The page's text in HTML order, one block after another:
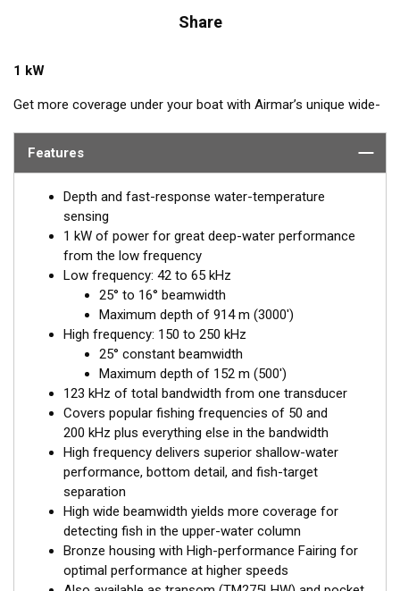
Share
1 kW
Get more coverage under your boat with Airmar’s unique wide-
band operates across a frequency range of 150 to 250 kHz and
the coverage and clear fish arches on the display compared to
most high-frequency, narrow-beam transducers.
The high wide is the ideal choice for both inshore and pelagic
fishing, where resolution and maximum coverage under the
boat are essential down to 152 m (500'). The low-frequency
band and 1 kW of power also support great deep-water
performance. Get the best of both worlds with Airmar’s Chirp-
ready transducers with wide-beam coverage.
The included High-performance Fairing improves broadband
results at speeds over 30 knots (34 MPH).
This transducer is available in two options: one with an OEM
connector designed specifically for your fishfinder, and another
Mix and Match™ Transducer version. The Mix and Match™
transducer has a 9-meter (29.5’) cable with a standard
connector, plus a 1-meter (3’) adapter cable to connect it to
your fishfinder.
When placing your order, make sure you know which connector
Features
Depth and fast-response water-temperature
sensing
1 kW of power for great deep-water performance
from the low frequency
Low frequency: 42 to 65 kHz
25° to 16° beamwidth
Maximum depth of 914 m (3000')
High frequency: 150 to 250 kHz
25° constant beamwidth
Maximum depth of 152 m (500')
123 kHz of total bandwidth from one transducer
Covers popular fishing frequencies of 50 and
200 kHz plus everything else in the bandwidth
High frequency delivers superior shallow-water
performance, bottom detail, and fish-target
separation
High wide beamwidth yields more coverage for
detecting fish in the upper-water column
Bronze housing with High-performance Fairing for
optimal performance at higher speeds